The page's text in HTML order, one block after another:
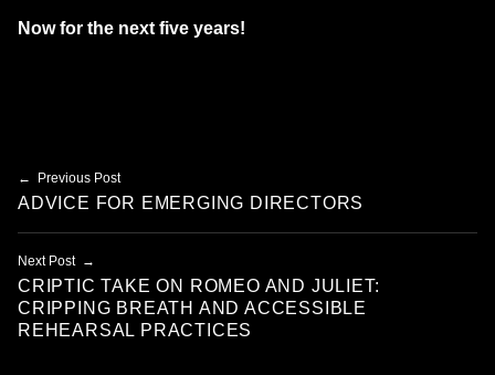
Now for the next five years!
Post navigation
Previous Post
ADVICE FOR EMERGING DIRECTORS
Next Post
CRIPTIC TAKE ON ROMEO AND JULIET:
CRIPPING BREATH AND ACCESSIBLE
REHEARSAL PRACTICES